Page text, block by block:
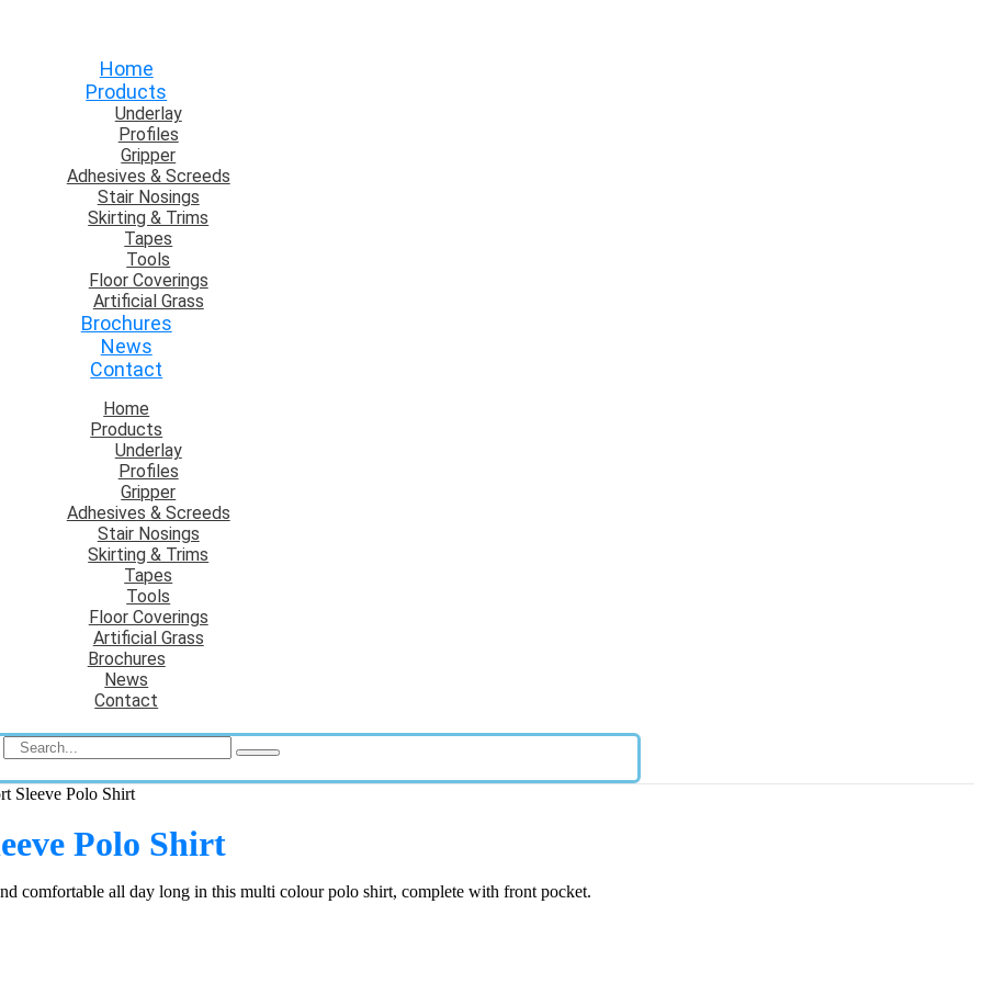
Home
Products
Underlay
Profiles
Gripper
Adhesives & Screeds
Stair Nosings
Skirting & Trims
Tapes
Tools
Floor Coverings
Artificial Grass
Brochures
News
Contact
Home
Products
Underlay
Profiles
Gripper
Adhesives & Screeds
Stair Nosings
Skirting & Trims
Tapes
Tools
Floor Coverings
Artificial Grass
Brochures
News
Contact
Sleeve Polo Shirt
Polo Shirt
comfortable all day long in this multi colour polo shirt, complete with front pocket.